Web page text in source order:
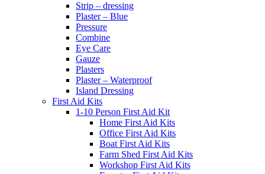
Strip – dressing
Plaster – Blue
Pressure
Combine
Eye Care
Gauze
Plasters
Plaster – Waterproof
Island Dressing
First Aid Kits
1-10 Person First Aid Kit
Home First Aid Kits
Office First Aid Kits
Boat First Aid Kits
Farm Shed First Aid Kits
Workshop First Aid Kits